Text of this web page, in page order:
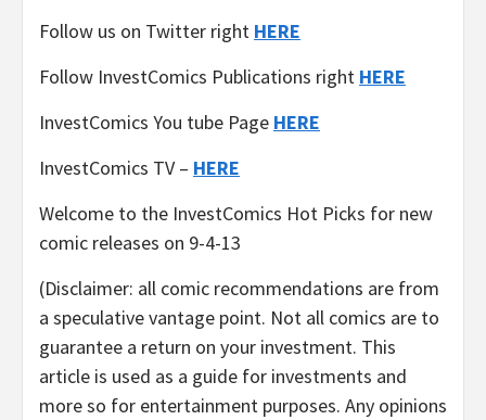
Follow us on Twitter right HERE
Follow InvestComics Publications right HERE
InvestComics You tube Page HERE
InvestComics TV – HERE
Welcome to the InvestComics Hot Picks for new
comic releases on 9-4-13
(Disclaimer: all comic recommendations are from
a speculative vantage point. Not all comics are to
guarantee a return on your investment. This
article is used as a guide for investments and
more so for entertainment purposes. Any opinions